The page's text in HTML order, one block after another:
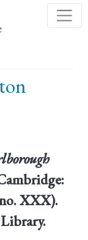
XXX).